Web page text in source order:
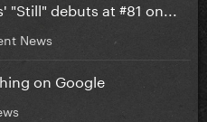
"Still" debuts at #81 on...
News
on Google